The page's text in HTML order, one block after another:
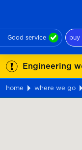
Good service buy
Engineering
home where we go